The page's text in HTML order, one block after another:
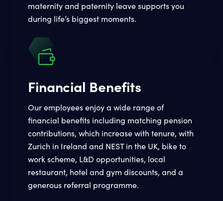
maternity and paternity leave supports you
during life’s biggest moments.
Financial Benefits
Our employees enjoy a wide range of
financial benefits including matching pension
contributions, which increase with tenure, with
Zurich in Ireland and NEST in the UK, bike to
work scheme, L&D opportunities, local
restaurant, hotel and gym discounts, and a
generous referral programme.